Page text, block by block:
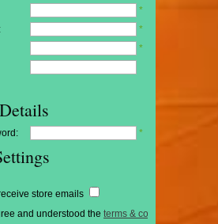
*
*
*
*
store emails
and understood the terms & conditions